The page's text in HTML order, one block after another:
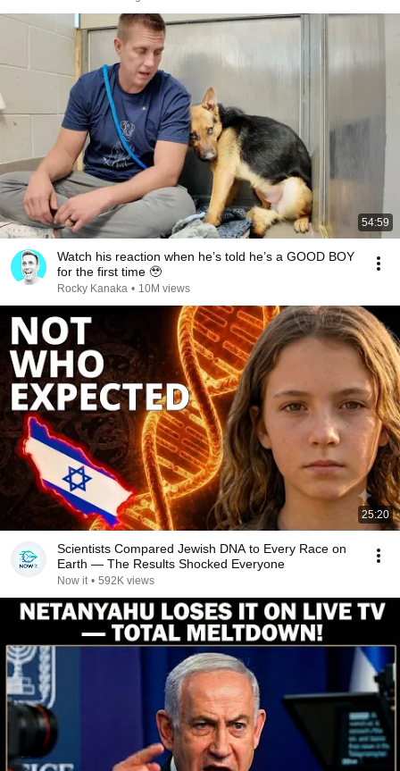
54:59
Watch his reaction when he’s told he’s a GOOD BOY
for the first time 🥹
Rocky Kanaka • 10M views
25:20
Scientists Compared Jewish DNA to Every Race on
Earth — The Results Shocked Everyone
Now it • 592K views